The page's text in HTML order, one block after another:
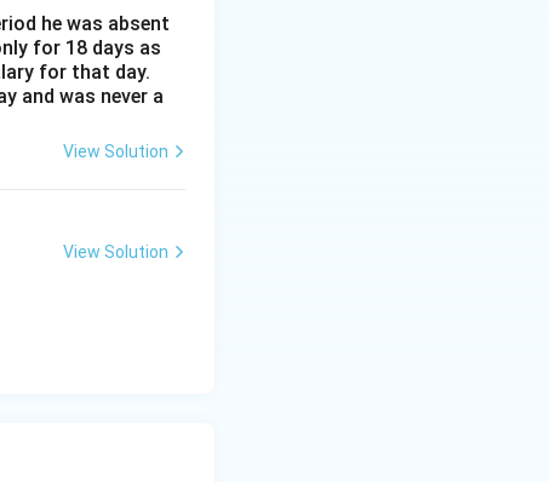
he was absent
for 18 days as
for that day.
and was never a
View Solution
View Solution